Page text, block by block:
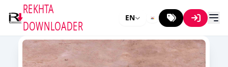
REKHTA
DOWNLOADER
EN